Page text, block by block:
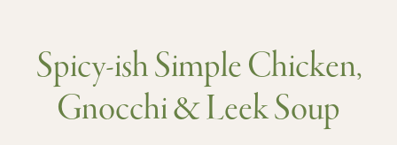
Spicy-ish Simple Chicken,
Gnocchi & Leek Soup